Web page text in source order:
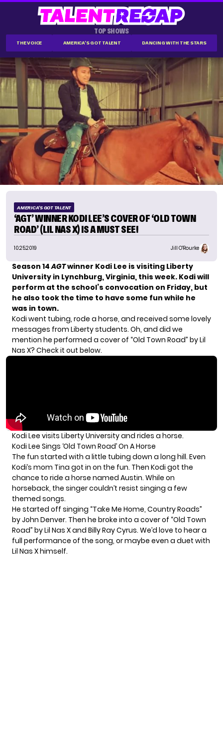
TOP SHOWS
THE VOICE AMERICA'S GOT TALENT DANCING WITH THE STARS
AMERICA'S GOT TALENT
‘AGT’ WINNER KODI LEE’S COVER OF ‘OLD TOWN
ROAD’ (LIL NAS X) IS A MUST SEE!
10.25.2019 Jill O'Rourke
Season 14AGTwinner Kodi Lee is visiting Liberty
University in Lynchburg, Virginia, this week. Kodi will
perform at the school’s convocation on Friday, but
he also took the time to have some fun while he
was in town.
Kodi went tubing, rode a horse, and received some lovely
messages from Liberty students. Oh, and did we
mention he performed a cover of “Old Town Road” by Lil
Nas X? Check it out below.
Kodi Lee visits Liberty University and rides a horse.
Kodi Lee Sings ‘Old Town Road’ On A Horse
The fun started with a little tubing down a long hill. Even
Kodi’s mom Tina got in on the fun. Then Kodi got the
chance to ride a horse named Austin. While on
horseback, the singer couldn’t resist singing a few
themed songs.
He started off singing “Take Me Home, Country Roads”
by John Denver. Then he broke into a cover of “Old Town
Road” by Lil Nas X and Billy Ray Cyrus. We’d love to hear a
full performance of the song, or maybe even a duet with
Lil Nas X himself.